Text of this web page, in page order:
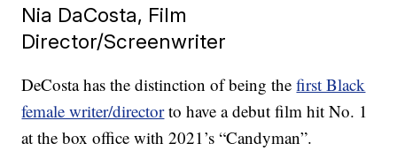
Nia DaCosta, Film
Director/Screenwriter
DeCosta has the distinction of being thefirst Black
female writer/directorto have a debut film hit No. 1
at the box office with 2021’s “Candyman”.